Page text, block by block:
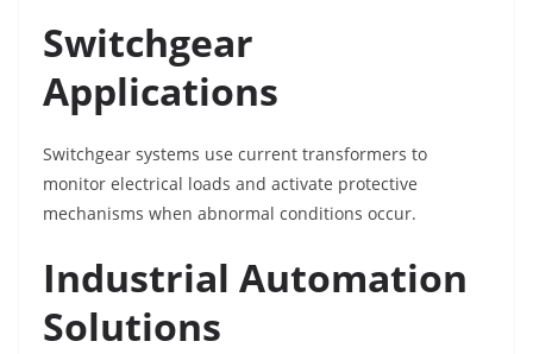
Switchgear
Applications
Switchgear systems use current transformers to
monitor electrical loads and activate protective
mechanisms when abnormal conditions occur.
Industrial Automation
Solutions